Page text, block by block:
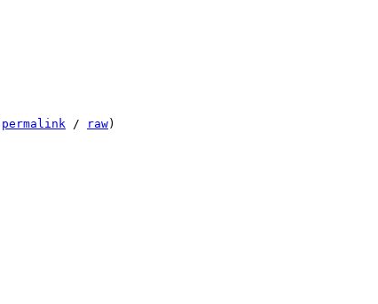
permalink / raw)